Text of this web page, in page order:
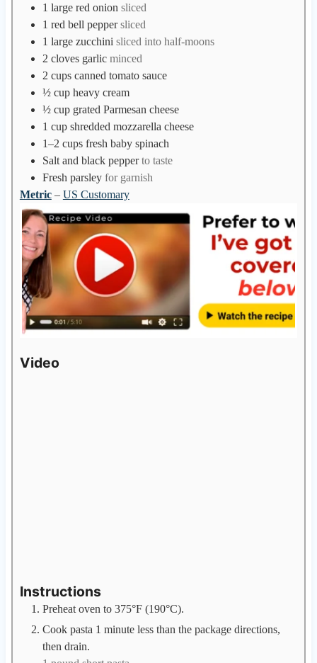
1 large red onion sliced
1 red bell pepper sliced
1 large zucchini sliced into half-moons
2 cloves garlic minced
2 cups canned tomato sauce
½ cup heavy cream
½ cup grated Parmesan cheese
1 cup shredded mozzarella cheese
1–2 cups fresh baby spinach
Salt and black pepper to taste
Fresh parsley for garnish
Metric– US Customary
Video
Instructions
Preheat oven to 375°F (190°C).
Cook pasta 1 minute less than the package directions,
then drain.